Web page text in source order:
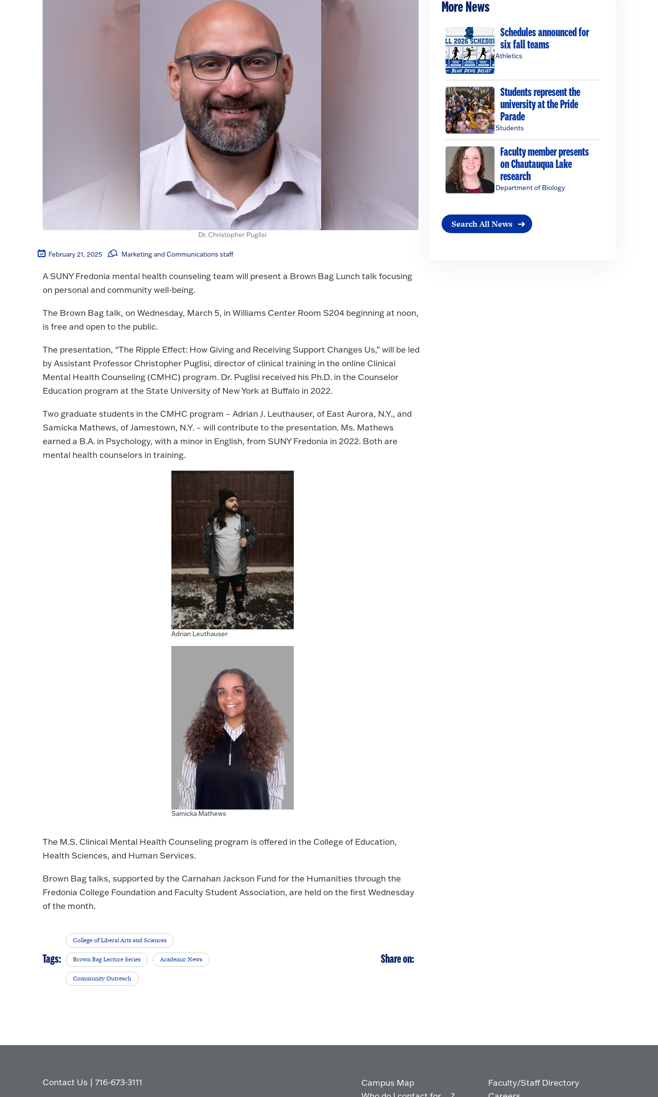
Dr. Christopher Puglisi
February 21, 2025 Marketing and Communications staff
A SUNY Fredonia mental health counseling team will present a Brown Bag Lunch talk focusing
on personal and community well-being.
The Brown Bag talk, on Wednesday, March 5, in Williams Center Room S204 beginning at noon,
is free and open to the public.
The presentation, “The Ripple Effect: How Giving and Receiving Support Changes Us,” will be led
by Assistant Professor Christopher Puglisi, director of clinical training in the online Clinical
Mental Health Counseling (CMHC) program. Dr. Puglisi received his Ph.D. in the Counselor
Education program at the State University of New York at Buffalo in 2022.
Two graduate students in the CMHC program – Adrian J. Leuthauser, of East Aurora, N.Y., and
Samicka Mathews, of Jamestown, N.Y. – will contribute to the presentation. Ms. Mathews
earned a B.A. in Psychology, with a minor in English, from SUNY Fredonia in 2022. Both are
mental health counselors in training.
Adrian Leuthauser
Samicka Mathews
The M.S. Clinical Mental Health Counseling program is offered in the College of Education,
Health Sciences, and Human Services.
Brown Bag talks, supported by the Carnahan Jackson Fund for the Humanities through the
Fredonia College Foundation and Faculty Student Association, are held on the first Wednesday
of the month.
Tags:
College of Liberal Arts and Sciences
Brown Bag Lecture Series Academic News
Community Outreach
Share on:
More News
Schedules announced for
six fall teams
Athletics
Students represent the
university at the Pride
Parade
Students
Faculty member presents
on Chautauqua Lake
research
Department of Biology
Search All News
Contact Us |716-673-3111
Campus Map
Faculty/Staff Directory